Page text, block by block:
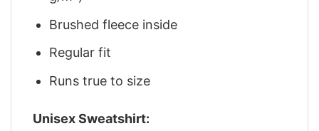
Brushed fleece inside
Regular fit
Runs true to size
Unisex Sweatshirt: